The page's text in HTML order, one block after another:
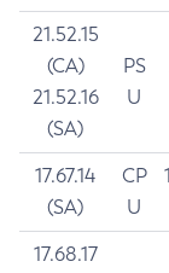
21.52.15
(CA)
21.52.16
(SA)
PS
U
17.67.14
(SA)
CP
U
17.68.17